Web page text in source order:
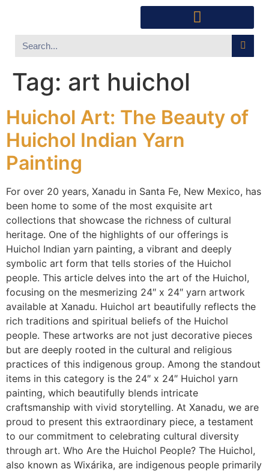
Tag: art huichol
Huichol Art: The Beauty of
Huichol Indian Yarn
Painting
For over 20 years, Xanadu in Santa Fe, New Mexico, has
been home to some of the most exquisite art
collections that showcase the richness of cultural
heritage. One of the highlights of our offerings is
Huichol Indian yarn painting, a vibrant and deeply
symbolic art form that tells stories of the Huichol
people. This article delves into the art of the Huichol,
focusing on the mesmerizing 24″ x 24″ yarn artwork
available at Xanadu. Huichol art beautifully reflects the
rich traditions and spiritual beliefs of the Huichol
people. These artworks are not just decorative pieces
but are deeply rooted in the cultural and religious
practices of this indigenous group. Among the standout
items in this category is the 24″ x 24″ Huichol yarn
painting, which beautifully blends intricate
craftsmanship with vivid storytelling. At Xanadu, we are
proud to present this extraordinary piece, a testament
to our commitment to celebrating cultural diversity
through art. Who Are the Huichol People? The Huichol,
also known as Wixárika, are indigenous people primarily